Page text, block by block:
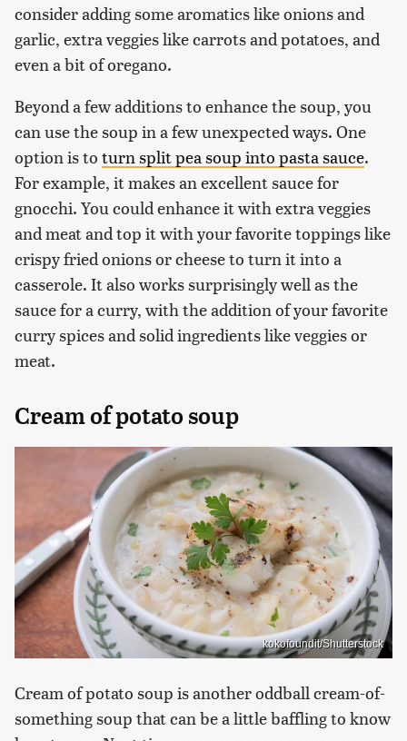
consider adding some aromatics like onions and
garlic, extra veggies like carrots and potatoes, and
even a bit of oregano.
Beyond a few additions to enhance the soup, you
can use the soup in a few unexpected ways. One
option is to turn split pea soup into pasta sauce.
For example, it makes an excellent sauce for
gnocchi. You could enhance it with extra veggies
and meat and top it with your favorite toppings like
crispy fried onions or cheese to turn it into a
casserole. It also works surprisingly well as the
sauce for a curry, with the addition of your favorite
curry spices and solid ingredients like veggies or
meat.
Cream of potato soup
kokofoundit/Shutterstock
Cream of potato soup is another oddball cream-of-
something soup that can be a little baffling to know